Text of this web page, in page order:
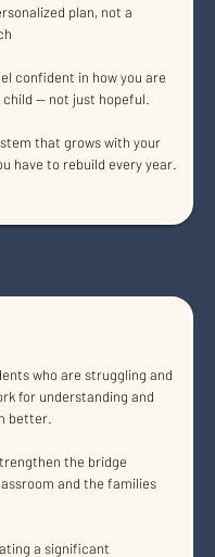
plan, not a
confident in how you are
— not just hopeful.
that grows with your
have to rebuild every year.
who are struggling and
for understanding and
better.
the bridge
and the families
a significant